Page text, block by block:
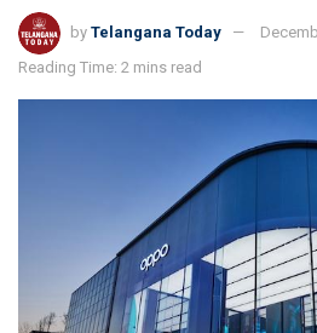
by Telangana Today
Reading Time: 2 mins read